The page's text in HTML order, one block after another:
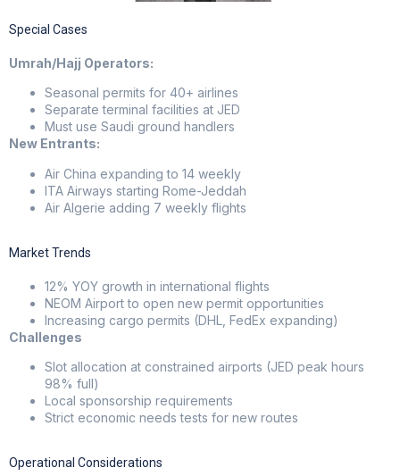
Special Cases
Umrah/Hajj Operators:
Seasonal permits for 40+ airlines
Separate terminal facilities at JED
Must use Saudi ground handlers
New Entrants:
Air China expanding to 14 weekly
ITA Airways starting Rome-Jeddah
Air Algerie adding 7 weekly flights
Market Trends
12% YOY growth in international flights
NEOM Airport to open new permit opportunities
Increasing cargo permits (DHL, FedEx expanding)
Challenges
Slot allocation at constrained airports (JED peak hours
98% full)
Local sponsorship requirements
Strict economic needs tests for new routes
Operational Considerations